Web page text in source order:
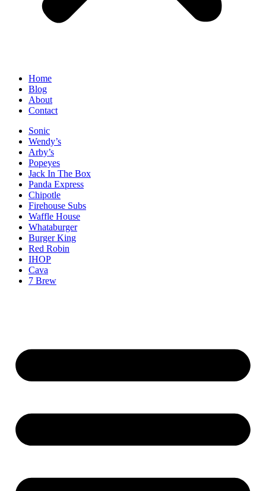
Home
Blog
About
Contact
Sonic
Wendy’s
Arby’s
Popeyes
Jack In The Box
Panda Express
Chipotle
Firehouse Subs
Waffle House
Whataburger
Burger King
Red Robin
IHOP
Cava
7 Brew